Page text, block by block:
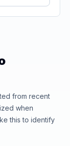
from recent
when
this to identify